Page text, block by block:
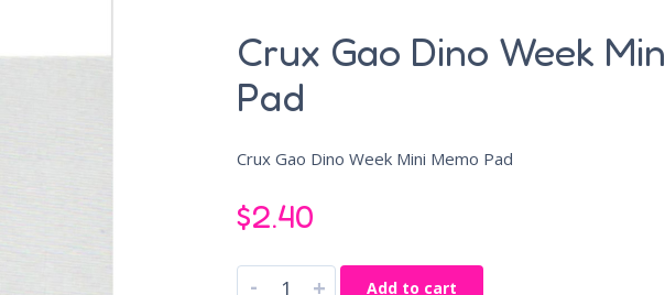
Crux Gao Dino Week
Pad
Crux Gao Dino Week Mini Memo Pad
$2.40
- + Add to cart